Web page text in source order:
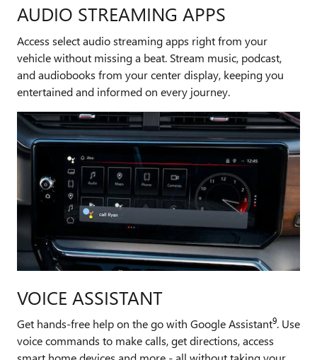
AUDIO STREAMING APPS
Access select audio streaming apps right from your
vehicle without missing a beat. Stream music, podcast,
and audiobooks from your center display, keeping you
entertained and informed on every journey.
VOICE ASSISTANT
Get hands-free help on the go with Google Assistant9. Use
voice commands to make calls, get directions, access